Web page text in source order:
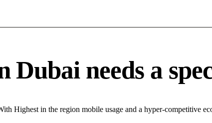
Dubai needs a
Highest in the region mobile usage and a hyper-competitive